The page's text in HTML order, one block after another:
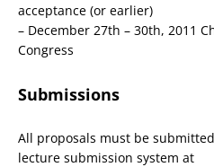
acceptance (or earlier)
– December 27th – 30th, 2011
Congress
Submissions
All proposals must be
lecture submission system at